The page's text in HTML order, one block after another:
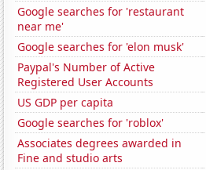
Google searches for 'restaurant
near me'
Google searches for 'elon musk'
Paypal's Number of Active
Registered User Accounts
US GDP per capita
Google searches for 'roblox'
Associates degrees awarded in
Fine and studio arts